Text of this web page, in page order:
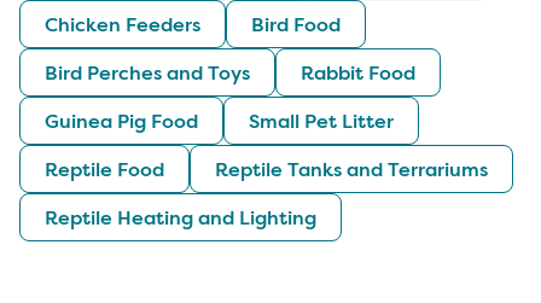
Chicken Feeders
Bird Food
Bird Perches and Toys
Rabbit Food
Guinea Pig Food
Small Pet Litter
Reptile Food
Reptile Tanks and Terrariums
Reptile Heating and Lighting